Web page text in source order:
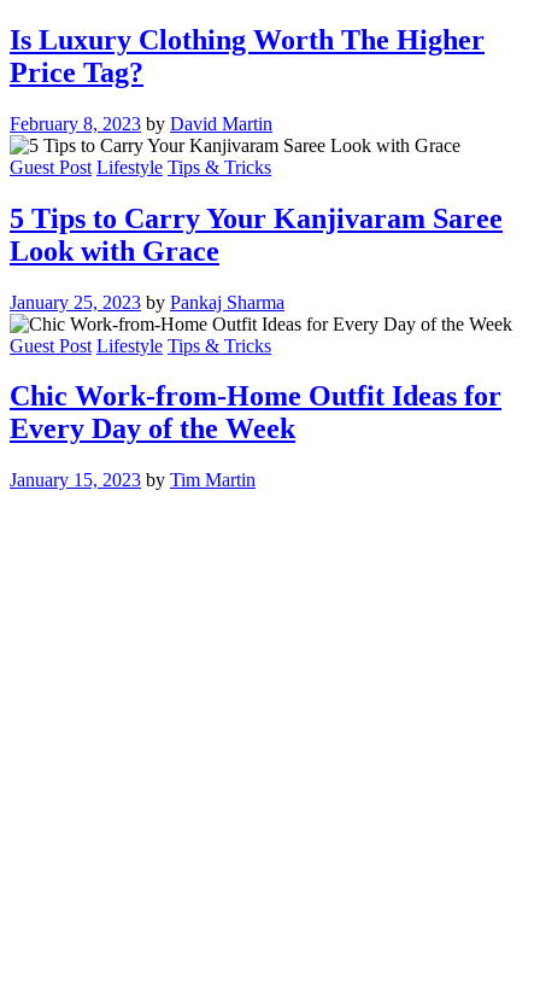
Is Luxury Clothing Worth The Higher
Price Tag?
February 8, 2023 by David Martin
Guest Post Lifestyle Tips & Tricks
5 Tips to Carry Your Kanjivaram Saree
Look with Grace
January 25, 2023 by Pankaj Sharma
Guest Post Lifestyle Tips & Tricks
Chic Work-from-Home Outfit Ideas for
Every Day of the Week
January 15, 2023 by Tim Martin